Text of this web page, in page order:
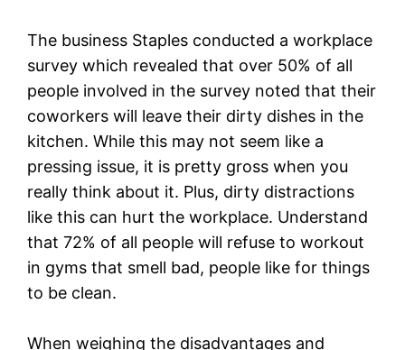
The business Staples conducted a workplace
survey which revealed that over 50% of all
people involved in the survey noted that their
coworkers will leave their dirty dishes in the
kitchen. While this may not seem like a
pressing issue, it is pretty gross when you
really think about it. Plus, dirty distractions
like this can hurt the workplace. Understand
that 72% of all people will refuse to workout
in gyms that smell bad, people like for things
to be clean.
When weighing the disadvantages and